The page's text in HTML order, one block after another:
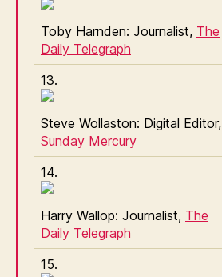
Toby Harnden: Journalist, The
Daily Telegraph
13.
Steve Wollaston: Digital Editor,
Sunday Mercury
14.
Harry Wallop: Journalist, The
Daily Telegraph
15.